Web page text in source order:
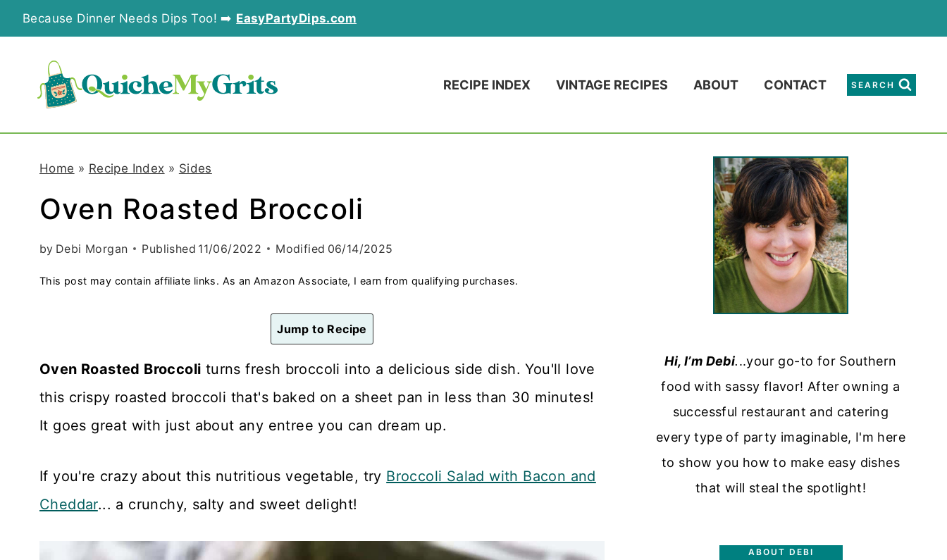
k
Because Dinner Needs Dips Too! ➡️ EasyPartyDips.com
RECIPE INDEX VINTAGE RECIPES ABOUT CONTACT SEARCH
Home » Recipe Index » Sides
Oven Roasted Broccoli
by Debi Morgan Published 11/06/2022 Modified 06/14/2025
This post may contain affiliate links. As an Amazon Associate, I earn from qualifying purchases.
Jump to Recipe
Oven Roasted Broccoli turns fresh broccoli into a delicious side dish. You'll love
this crispy roasted broccoli that's baked on a sheet pan in less than 30 minutes!
It goes great with just about any entree you can dream up.
If you're crazy about this nutritious vegetable, try Broccoli Salad with Bacon and
Cheddar... a crunchy, salty and sweet delight!
Hi, I’m Debi...your go-to for Southern
food with sassy flavor! After owning a
successful restaurant and catering
every type of party imaginable, I'm here
to show you how to make easy dishes
that will steal the spotlight!
ABOUT DEBI